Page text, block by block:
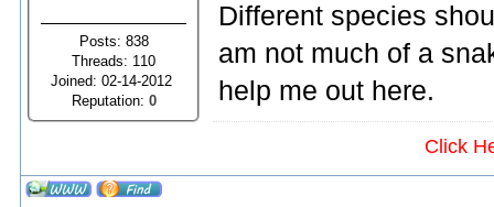
Posts: 838
Threads: 110
Joined: 02-14-2012
Reputation: 0
Different species
am not much of a
help me out here.
Click